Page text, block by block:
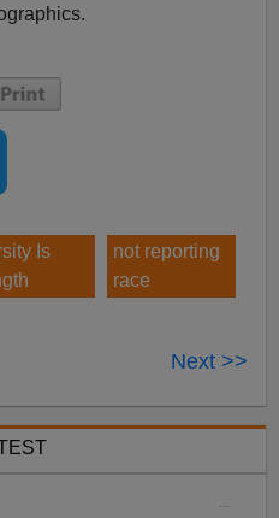
Is
not reporting
race
Next >>